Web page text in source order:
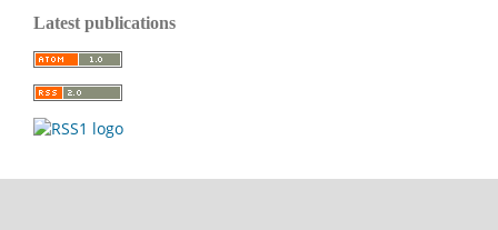
Latest publications